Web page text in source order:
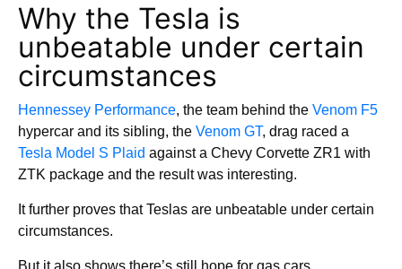
Why the Tesla is
unbeatable under certain
circumstances
Hennessey Performance, the team behind the Venom F5
hypercar and its sibling, the Venom GT, drag raced a
Tesla Model S Plaid against a Chevy Corvette ZR1 with
ZTK package and the result was interesting.
It further proves that Teslas are unbeatable under certain
circumstances.
But it also shows there’s still hope for gas cars.